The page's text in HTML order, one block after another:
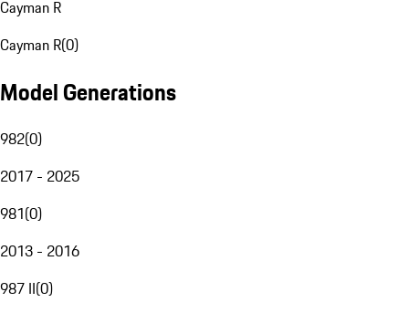
Cayman R
Cayman R(0)
Model Generations
982(0)
2017 - 2025
981(0)
2013 - 2016
987 II(0)